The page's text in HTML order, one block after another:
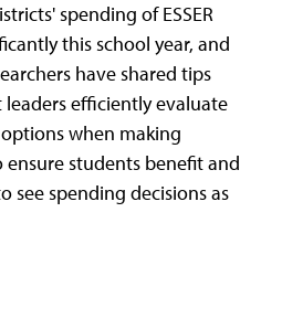
spending of ESSER
this school year, and
have shared tips
efficiently evaluate
when making
students benefit and
see spending decisions as